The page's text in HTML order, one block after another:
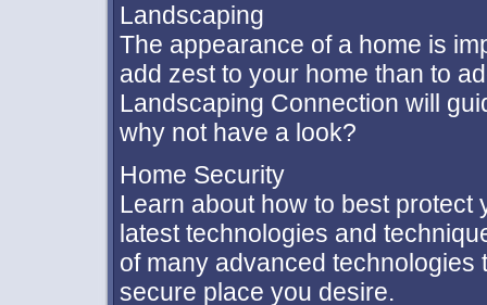
Landscaping
The appearance of a home is
add zest to your home than to
Landscaping Connection will
why not have a look?
Home Security
Learn about how to best
latest technologies and
of many advanced
secure place you desire.